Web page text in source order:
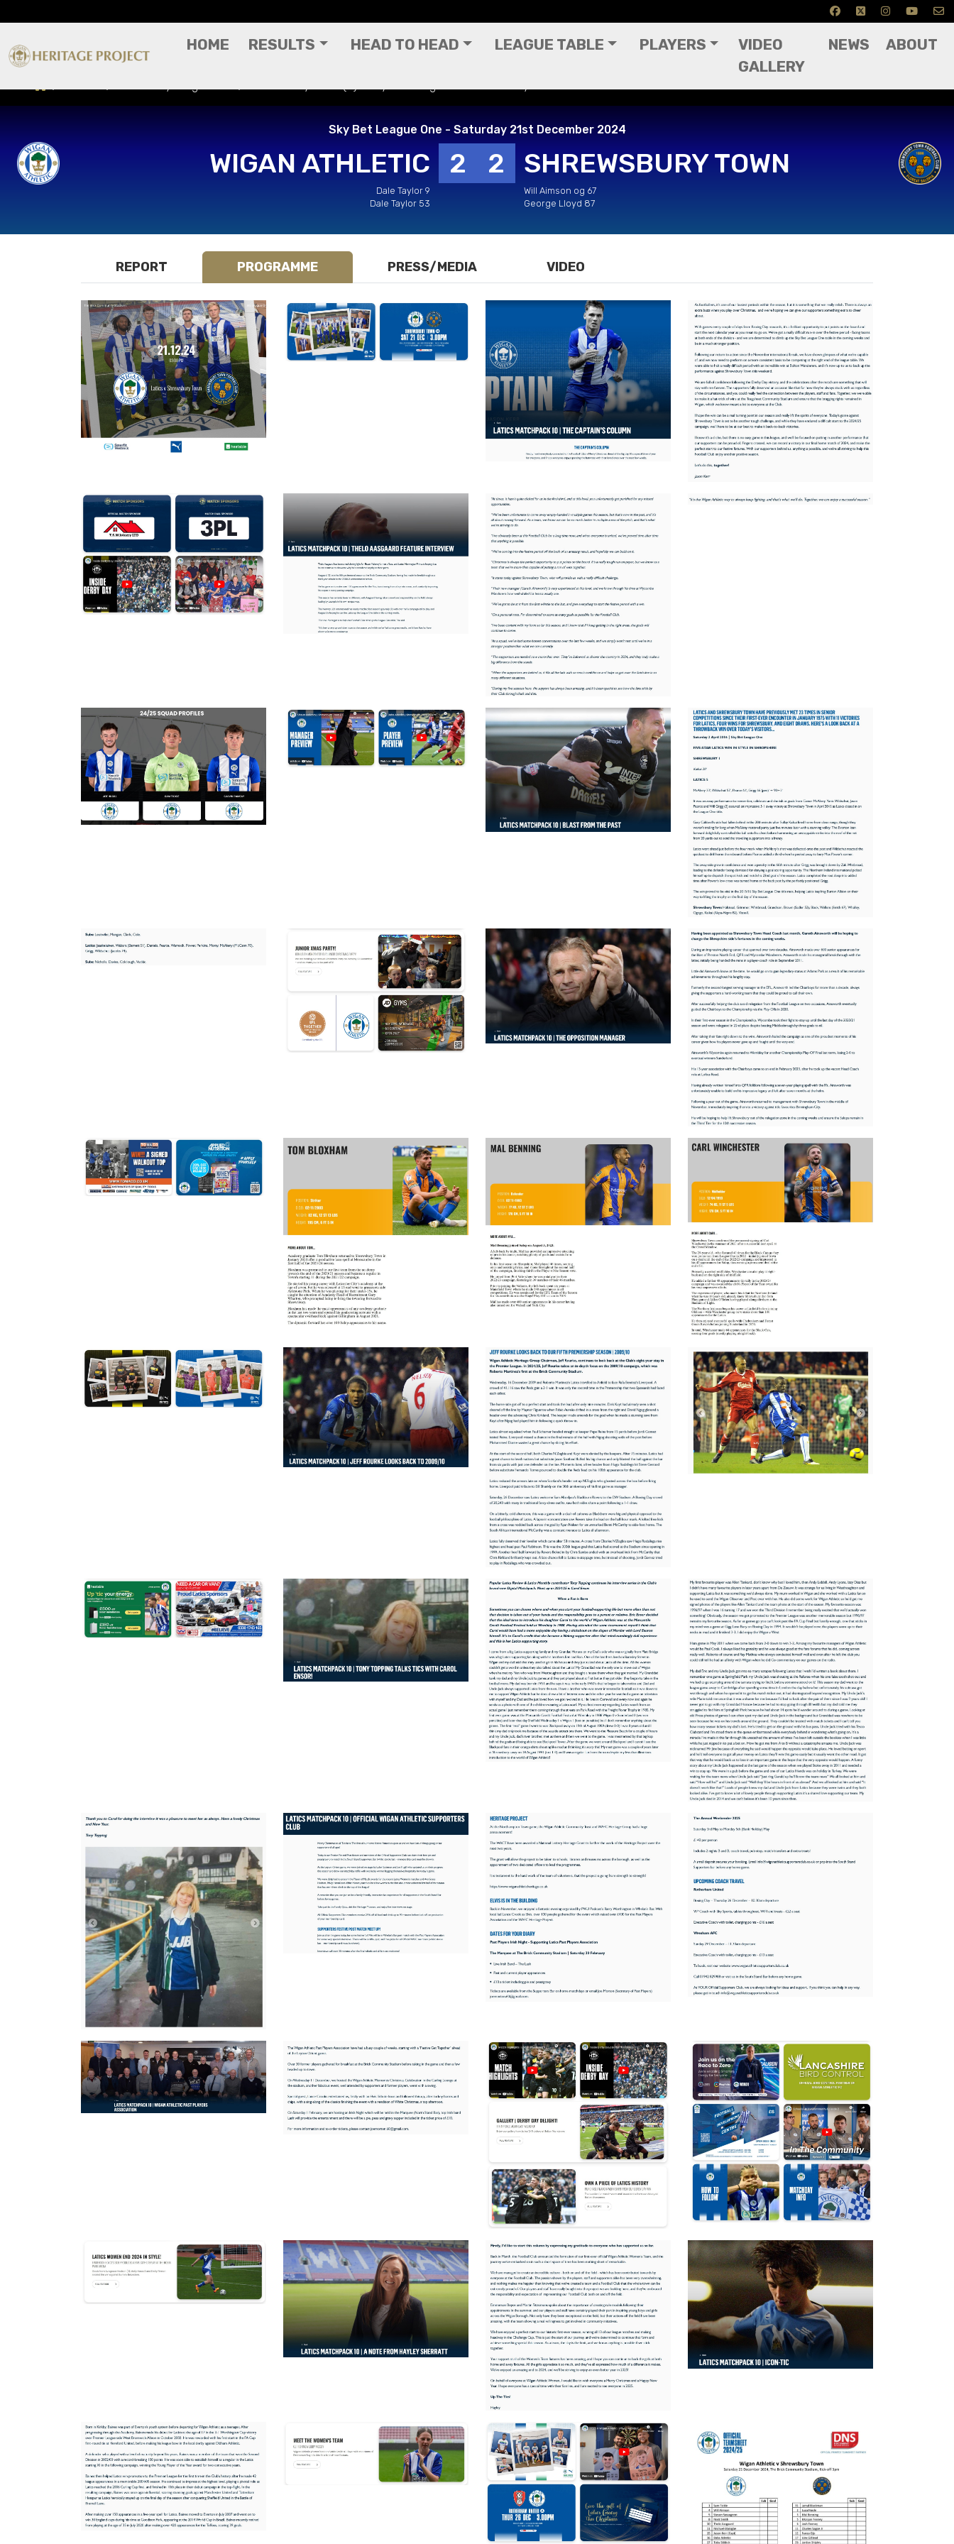
HOME RESULTS HEAD TO HEAD LEAGUE TABLE PLAYERS
VIDEO
GALLERY
NEWS ABOUT
Sky Bet League One - Saturday 21st December 2024
WIGAN ATHLETIC 2
Dale Taylor 9
Dale Taylor 53
2 SHREWSBURY TOWN
Will Aimson og 67
George Lloyd 87
REPORT PROGRAMME PRESS/MEDIA VIDEO